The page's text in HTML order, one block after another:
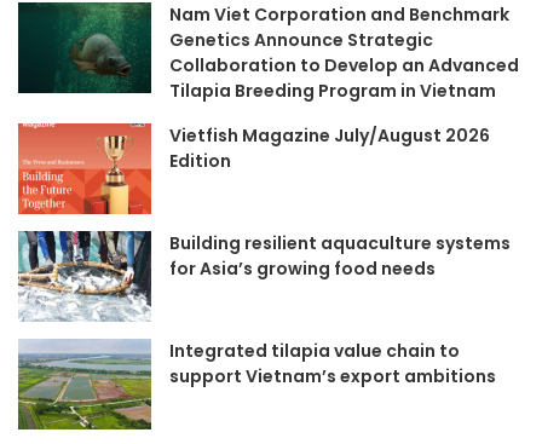
Nam Viet Corporation and Benchmark
Genetics Announce Strategic
Collaboration to Develop an Advanced
Tilapia Breeding Program in Vietnam
Vietfish Magazine July/August 2026
Edition
Building resilient aquaculture systems
for Asia’s growing food needs
Integrated tilapia value chain to
support Vietnam’s export ambitions